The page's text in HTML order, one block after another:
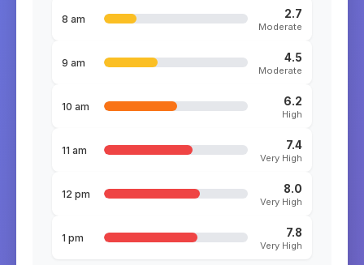
8 am 2.7
Moderate
9 am 4.5
Moderate
10 am 6.2
High
11 am 7.4
Very High
12 pm 8.0
Very High
1 pm 7.8
Very High